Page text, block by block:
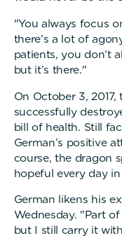
"You always focus
there’s a lot of
patients, you don’t
but it’s there."
On October 3,
successfully
bill of health. Still
German’s positive
course, the dragon
hopeful every day in
German likens his
Wednesday. "Part
but I still carry it